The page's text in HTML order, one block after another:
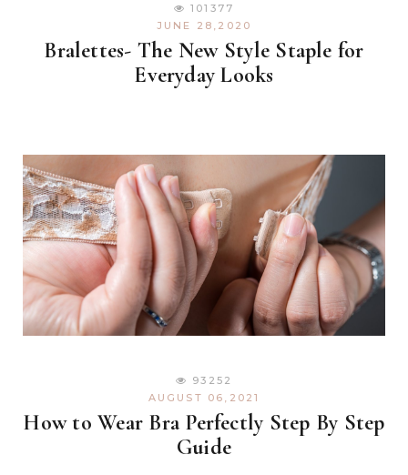
101377
JUNE 28,2020
Bralettes- The New Style Staple for
Everyday Looks
93252
AUGUST 06,2021
How to Wear Bra Perfectly Step By Step
Guide